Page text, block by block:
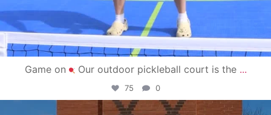
Game on Our outdoor pickleball court is the ...
75 0
campusview_gvsu